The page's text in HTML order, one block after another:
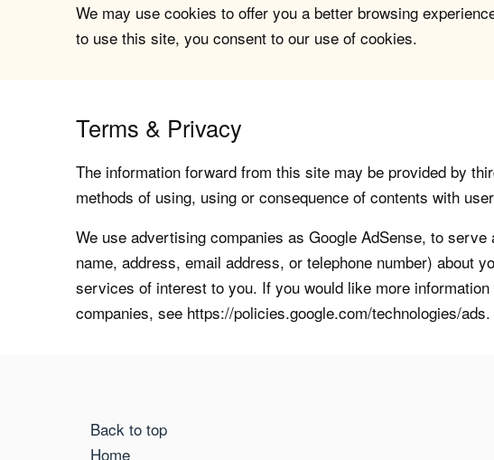
We may use cookies to offer you a better browsing
to use this site, you consent to our use of cookies.
Terms & Privacy
The information forward from this site may be provided by
methods of using, using or consequence of contents with
We use advertising companies as Google AdSense, to
name, address, email address, or telephone number) about
services of interest to you. If you would like more
companies, see https://policies.google.com/technologies/ads.
Back to top
Home